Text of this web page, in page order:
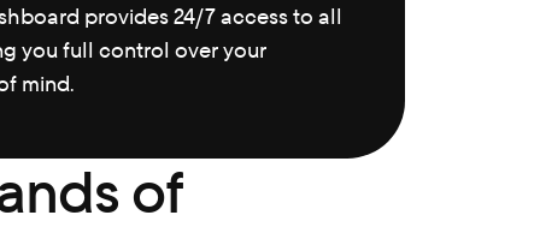
provides 24/7 access to all
you full control over your
mind.
of